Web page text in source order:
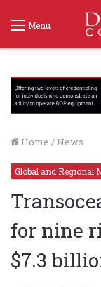
Menu
Home / News
Global and Regional
for nine
$7.3